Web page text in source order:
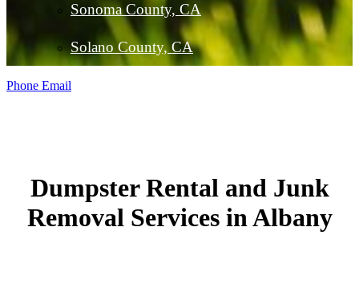
Sonoma County, CA
Solano County, CA
Phone Email
Dumpster Rental and Junk
Removal Services in Albany